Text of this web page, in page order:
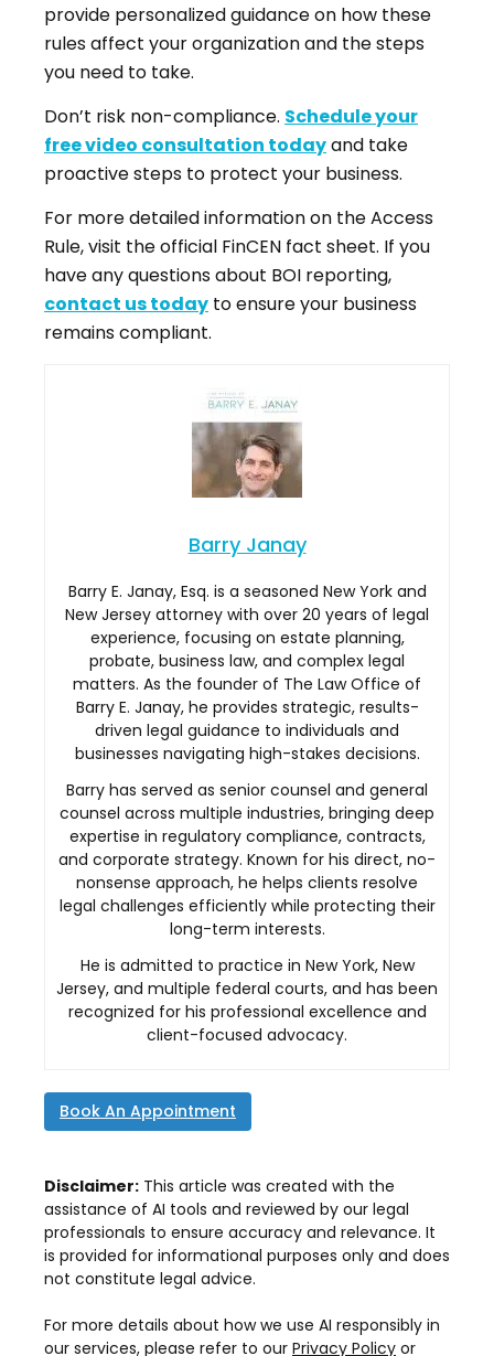
provide personalized guidance on how these
rules affect your organization and the steps
you need to take.
Don’t risk non-compliance. Schedule your
free video consultation todayand take
proactive steps to protect your business.
For more detailed information on the Access
Rule, visit the official FinCEN fact sheet. If you
have any questions about BOI reporting,
contact us today to ensure your business
remains compliant.
Barry Janay
Barry E. Janay, Esq. is a seasoned New York and
New Jersey attorney with over 20 years of legal
experience, focusing on estate planning,
probate, business law, and complex legal
matters. As the founder of The Law Office of
Barry E. Janay, he provides strategic, results-
driven legal guidance to individuals and
businesses navigating high-stakes decisions.
Barry has served as senior counsel and general
counsel across multiple industries, bringing deep
expertise in regulatory compliance, contracts,
and corporate strategy. Known for his direct, no-
nonsense approach, he helps clients resolve
legal challenges efficiently while protecting their
long-term interests.
He is admitted to practice in New York, New
Jersey, and multiple federal courts, and has been
recognized for his professional excellence and
client-focused advocacy.
Book An Appointment
Disclaimer: This article was created with the
assistance of AI tools and reviewed by our legal
professionals to ensure accuracy and relevance. It
is provided for informational purposes only and does
not constitute legal advice.
For more details about how we use AI responsibly in
our services, please refer to our Privacy Policy or